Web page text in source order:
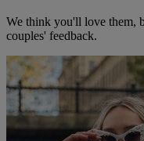
We think you'll love them,
couples' feedback.